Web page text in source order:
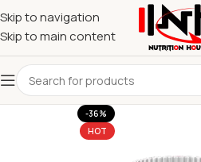
Skip to navigation
Skip to main content
-36%
HOT